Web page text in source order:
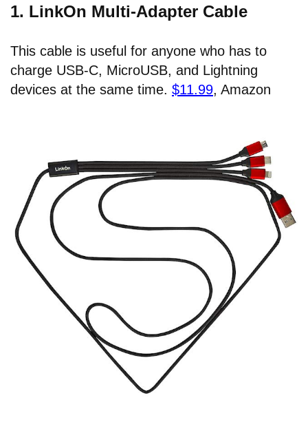
1. LinkOn Multi-Adapter Cable
This cable is useful for anyone who has to
charge USB-C, MicroUSB, and Lightning
devices at the same time. $11.99, Amazon